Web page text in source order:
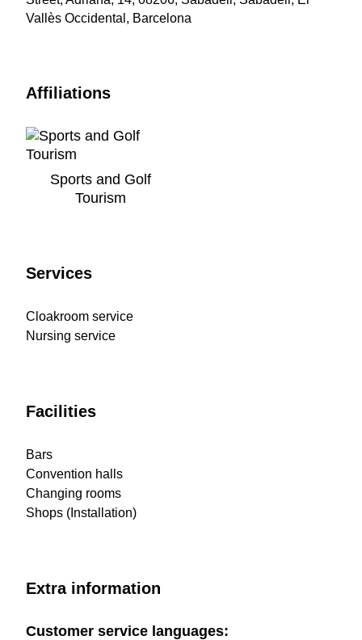
Vallès Occidental, Barcelona
Affiliations
Sports and Golf
Tourism
Services
Cloakroom service
Nursing service
Facilities
Bars
Convention halls
Changing rooms
Shops (Installation)
Extra information
Customer service languages: